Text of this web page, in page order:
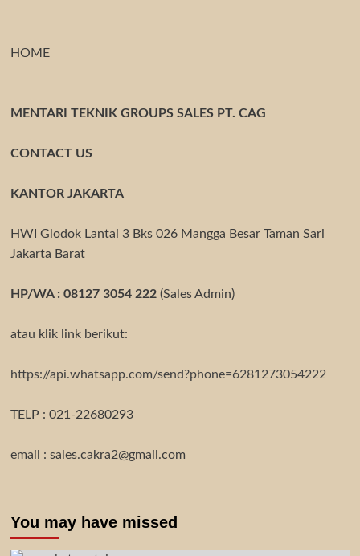
HOME
MENTARI TEKNIK GROUPS SALES PT. CAG
CONTACT US
KANTOR JAKARTA
HWI Glodok Lantai 3 Bks 026 Mangga Besar Taman Sari
Jakarta Barat
HP/WA : 08127 3054 222(Sales Admin)
atau klik link berikut:
https://api.whatsapp.com/send?phone=6281273054222
TELP : 021-22680293
email : sales.cakra2@gmail.com
You may have missed